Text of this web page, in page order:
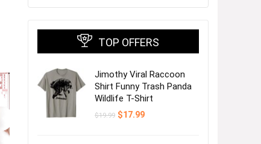
TOP OFFERS
Jimothy Viral Raccoon
Shirt Funny Trash Panda
Wildlife T-Shirt
$19.99 Original
$17.99Current